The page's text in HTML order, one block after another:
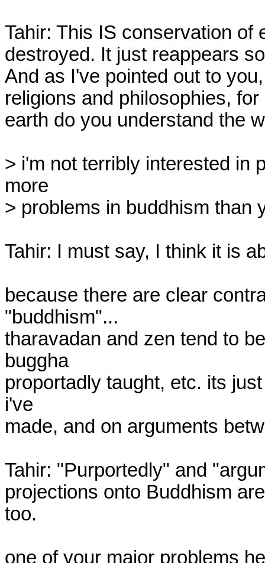
Tahir: This IS conservation of
destroyed. It just reappears
And as I've pointed out to
religions and philosophies,
earth do you understand the
> i'm not terribly interested in
more
> problems in buddhism than
Tahir: I must say, I think it is
because there are clear
"buddhism"...
tharavadan and zen tend to
buggha
proportadly taught, etc. its
i've
made, and on arguments
Tahir: "Purportedly" and
projections onto Buddhism
too.
one of your major problems